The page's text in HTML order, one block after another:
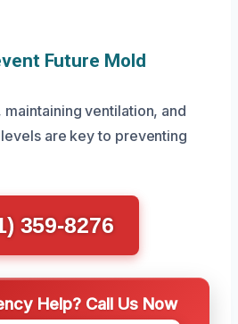
Future Mold
maintaining ventilation, and
are key to preventing
359-8276
Help? Call Us Now